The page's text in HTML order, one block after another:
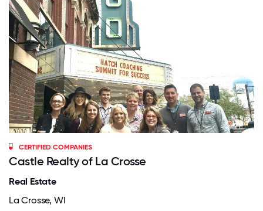
CERTIFIED COMPANIES
Castle Realty of La Crosse
Real Estate
La Crosse, WI